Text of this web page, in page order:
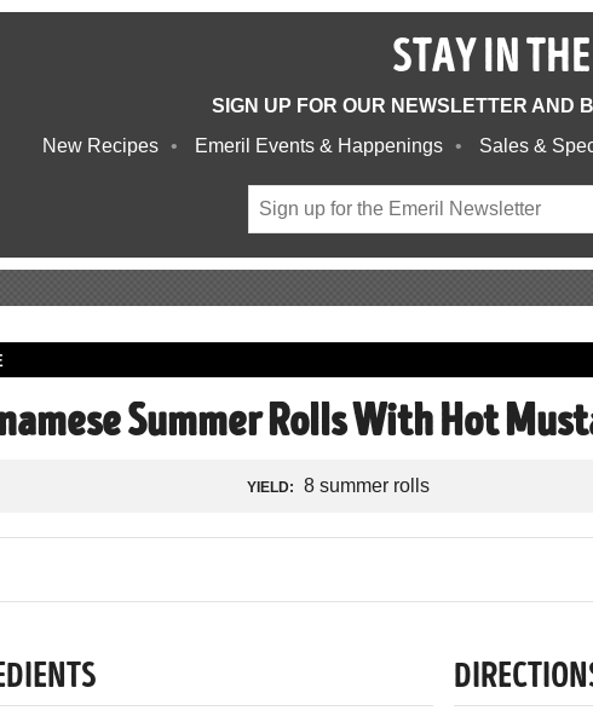
STAY IN
SIGN UP FOR OUR NEWSLETTER AND
New Recipes
Emeril Events & Happenings Sales &
Summer Rolls With Hot
YIELD: 8 summer rolls